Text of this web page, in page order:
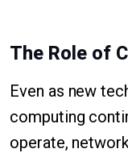
The Role of
Even as new
computing
operate,